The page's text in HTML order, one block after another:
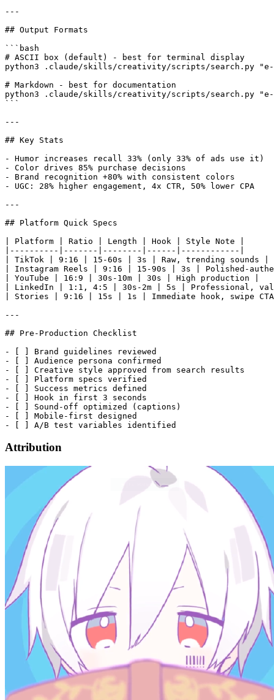
---
## Output Formats
```bash
# ASCII box (default) - best for terminal display
python3 .claude/skills/creativity/scripts/search.py "e-
# Markdown - best for documentation
python3 .claude/skills/creativity/scripts/search.py "e-
```
---
## Key Stats
- Humor increases recall 33% (only 33% of ads use it)
- Color drives 85% purchase decisions
- Brand recognition +80% with consistent colors
- UGC: 28% higher engagement, 4x CTR, 50% lower CPA
---
## Platform Quick Specs
| Platform | Ratio | Length | Hook | Style Note |
|----------|-------|--------|------|------------|
| TikTok | 9:16 | 15-60s | 3s | Raw, trending sounds |
| Instagram Reels | 9:16 | 15-90s | 3s | Polished-
| YouTube | 16:9 | 30s-10m | 30s | High production |
| LinkedIn | 1:1, 4:5 | 30s-2m | 5s | Professional,
| Stories | 9:16 | 15s | 1s | Immediate hook, swipe
---
## Pre-Production Checklist
- [ ] Brand guidelines reviewed
- [ ] Audience persona confirmed
- [ ] Creative style approved from search results
- [ ] Platform specs verified
- [ ] Success metrics defined
- [ ] Hook in first 3 seconds
- [ ] Sound-off optimized (captions)
- [ ] Mobile-first designed
Attribution